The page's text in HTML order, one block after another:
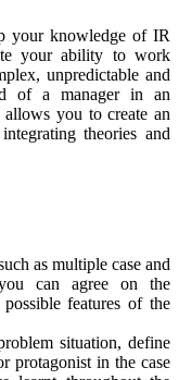
your knowledge of IR
your ability to work
unpredictable and
of a manager in an
you to create an
theories and
as multiple case and
can agree on the
features of the
situation, define
protagonist in the case